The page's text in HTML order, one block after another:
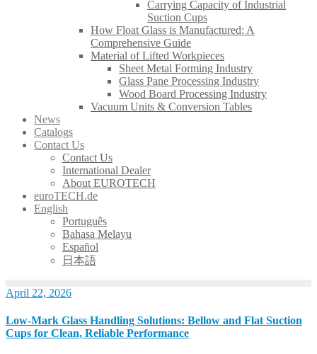
Carrying Capacity of Industrial
Suction Cups
How Float Glass is Manufactured: A
Comprehensive Guide
Material of Lifted Workpieces
Sheet Metal Forming Industry
Glass Pane Processing Industry
Wood Board Processing Industry
Vacuum Units & Conversion Tables
News
Catalogs
Contact Us
Contact Us
International Dealer
About EUROTECH
euroTECH.de
English
Português
Bahasa Melayu
Español
日本語
April 22, 2026
Low-Mark Glass Handling Solutions: Bellow and Flat Suction
Cups for Clean, Reliable Performance